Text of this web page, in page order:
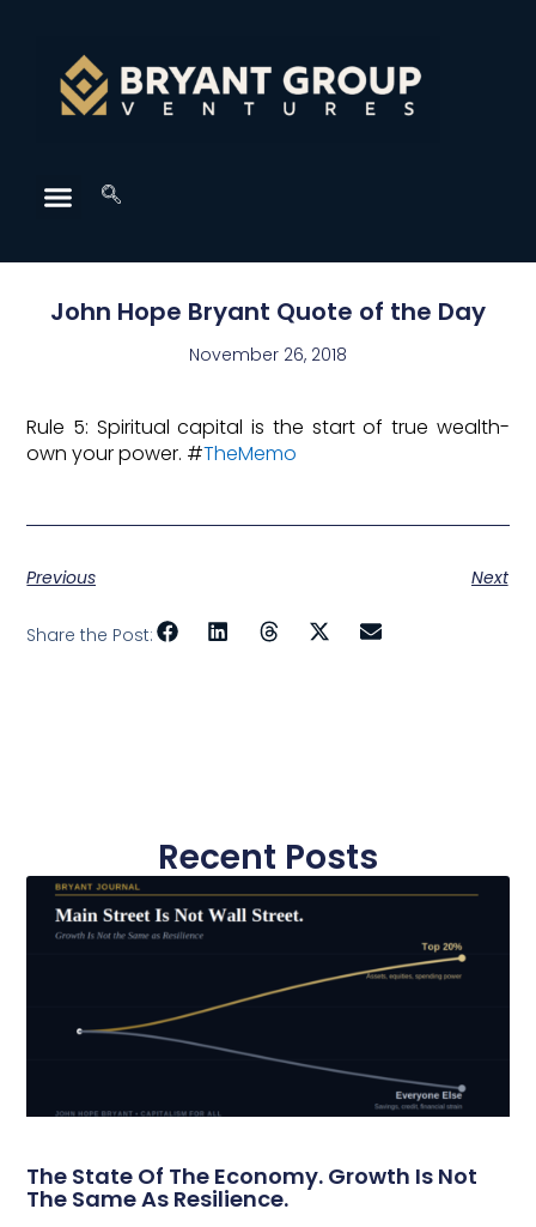
John Hope Bryant Quote of the Day
November 26, 2018
Rule 5: Spiritual capital is the start of true wealth-
own your power. #TheMemo
Previous Next
Share the Post:
Recent Posts
The State Of The Economy. Growth Is Not
The Same As Resilience.